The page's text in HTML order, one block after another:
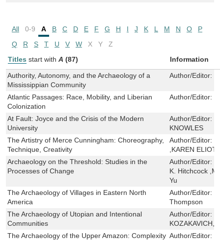
All 0-9 A B C D E F G H I J K L M N O
P
Q
R S T U V W X Y
Z
Titles start with A (87) Information
Authority, Autonomy, and the Archaeology of a
Mississippian Community
Author/Editor:
Atlantic Passages: Race, Mobility, and Liberian
Colonization
Author/Editor:
At Fault: Joyce and the Crisis of the Modern
University
Author/Editor:
KNOWLES
The Artistry of Merce Cunningham: Choreography,
Technique, Creativity
Author/Editor:
,KAREN ELIOT
Archaeology on the Threshold: Studies in the
Processes of Change
Author/Editor:
K. Hitchcock
Yu
The Archaeology of Villages in Eastern North
America
Author/Editor:
Thompson
The Archaeology of Utopian and Intentional
Communities
Author/Editor:
The Archaeology of the Upper Amazon: Complexity Author/Editor: